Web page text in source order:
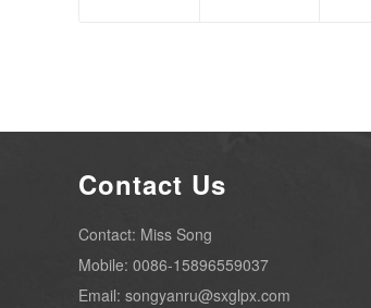
Contact Us
Contact: Miss Song
Mobile: 0086-15896559037
Email: songyanru@sxglpx.com